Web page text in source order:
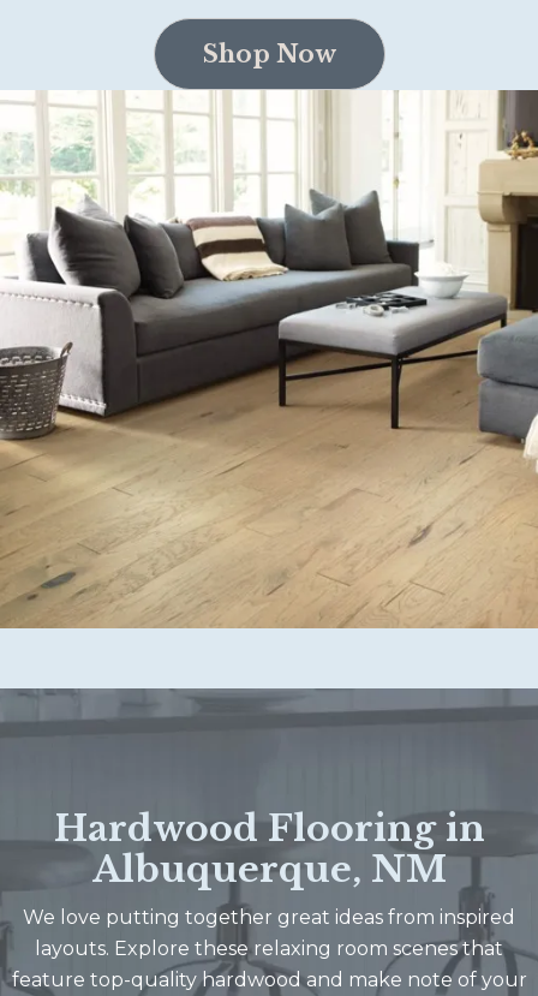
Shop Now
Hardwood Flooring in
Albuquerque, NM
We love putting together great ideas from inspired
layouts. Explore these relaxing room scenes that
feature top-quality hardwood and make note of your